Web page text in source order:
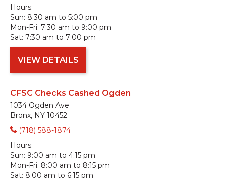
Hours:
Sun: 8:30 am to 5:00 pm
Mon-Fri: 7:30 am to 9:00 pm
Sat: 7:30 am to 7:00 pm
VIEW DETAILS
CFSC Checks Cashed Ogden
1034 Ogden Ave
Bronx, NY 10452
(718) 588-1874
Hours:
Sun: 9:00 am to 4:15 pm
Mon-Fri: 8:00 am to 8:15 pm
Sat: 8:00 am to 6:15 pm